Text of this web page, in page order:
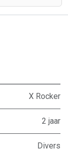
X Rocker
2 jaar
Divers